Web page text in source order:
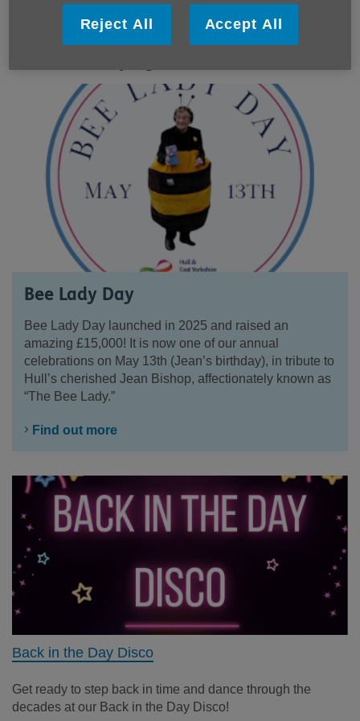
lasting difference to the lives of older people who need us
Bee Lady Day
Bee Lady Day launched in 2025 and raised an
amazing £15,000! It is now one of our annual
celebrations on May 13th (Jean’s birthday), in tribute to
Hull’s cherished Jean Bishop, affectionately known as
“The Bee Lady.”
Find out more
Back in the Day Disco
Get ready to step back in time and dance through the
decades at our Back in the Day Disco!
Reject All Accept All